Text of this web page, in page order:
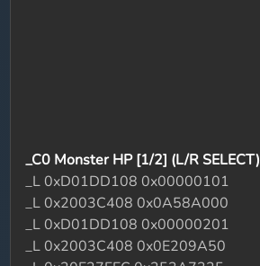
_C0 Monster HP [1/2] (L/R SELECT)
_L 0xD01DD108 0x00000101
_L 0x2003C408 0x0A58A000
_L 0xD01DD108 0x00000201
_L 0x2003C408 0x0E209A50